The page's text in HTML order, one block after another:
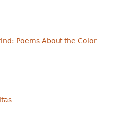
Poems About the Color